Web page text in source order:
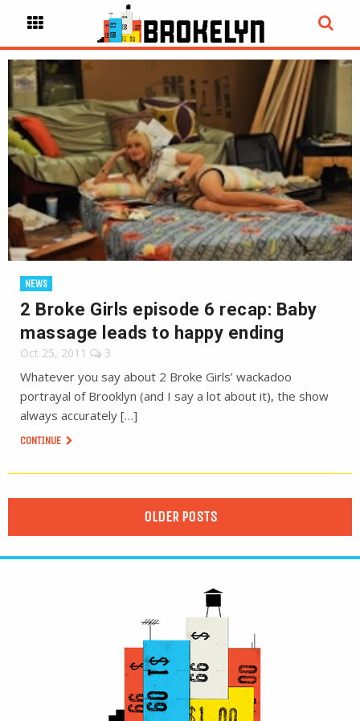
NEWS
2 Broke Girls episode 6 recap: Baby
massage leads to happy ending
Oct 25, 2011 3
Whatever you say about 2 Broke Girls’ wackadoo
portrayal of Brooklyn (and I say a lot about it), the show
always accurately […]
CONTINUE
OLDER POSTS